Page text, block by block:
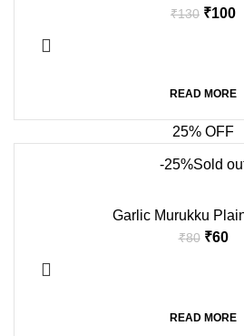
₹130 ₹100
READ MORE
25% OFF
-25%Sold
Garlic Murukku
₹80 ₹60
READ MORE